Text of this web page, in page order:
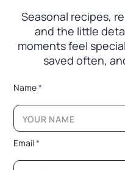
Seasonal recipes,
and the little
moments feel
saved often,
*
E
a
Name*
Email*